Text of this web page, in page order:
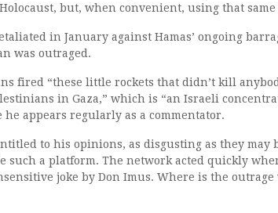
but, when convenient, using that
in January against Hamas’ ongoing
was outraged.
fired “these little rockets that didn’t kill
in Gaza,” which is “an Israeli
he appears regularly as a commentator.
to his opinions, as disgusting as they may
such a platform. The network acted quickly
joke by Don Imus. Where is the outrage